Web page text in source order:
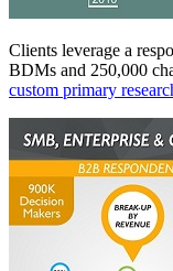
Clients leverage a
BDMs and 250,000
custom primary